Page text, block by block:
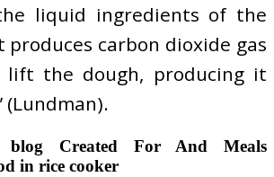
liquid ingredients of the
carbon dioxide gas
lift the dough, producing it
(Lundman).
blog Created For And Meals
in rice cooker